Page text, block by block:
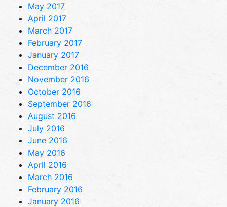
May 2017
April 2017
March 2017
February 2017
January 2017
December 2016
November 2016
October 2016
September 2016
August 2016
July 2016
June 2016
May 2016
April 2016
March 2016
February 2016
January 2016